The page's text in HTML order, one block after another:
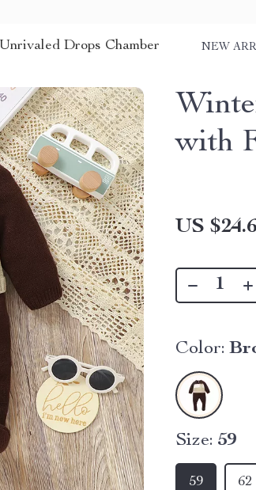
Unrivaled Drops Chamber NEW
with
US
Color:
Size: 59
59 62